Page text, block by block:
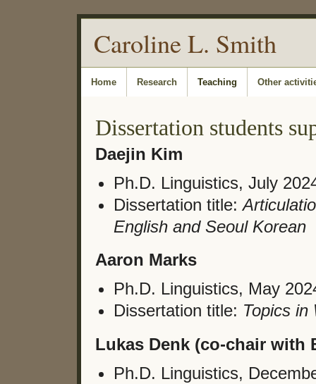
Caroline L. Smith
Home Research Teaching Other
Dissertation students
Daejin Kim
Ph.D. Linguistics, July
Dissertation title:
English and Seoul Korean
Aaron Marks
Ph.D. Linguistics, May
Dissertation title: Topics in
Lukas Denk (co-chair with
Ph.D. Linguistics,